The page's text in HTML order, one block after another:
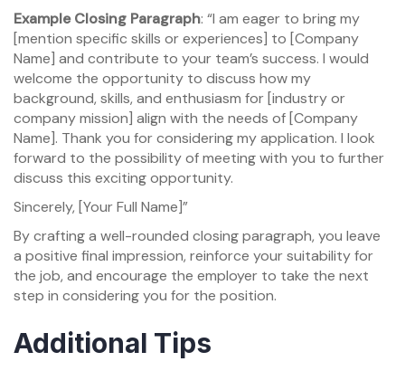
Example Closing Paragraph: “I am eager to bring my
[mention specific skills or experiences] to [Company
Name] and contribute to your team’s success. I would
welcome the opportunity to discuss how my
background, skills, and enthusiasm for [industry or
company mission] align with the needs of [Company
Name]. Thank you for considering my application. I look
forward to the possibility of meeting with you to further
discuss this exciting opportunity.
Sincerely, [Your Full Name]”
By crafting a well-rounded closing paragraph, you leave
a positive final impression, reinforce your suitability for
the job, and encourage the employer to take the next
step in considering you for the position.
Additional Tips